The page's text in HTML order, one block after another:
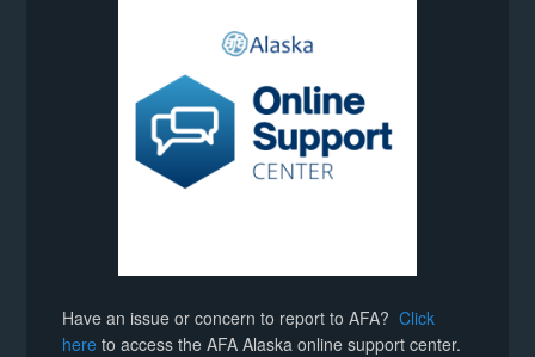
Have an issue or concern to report to AFA?Click
here to access the AFA Alaska online support center.